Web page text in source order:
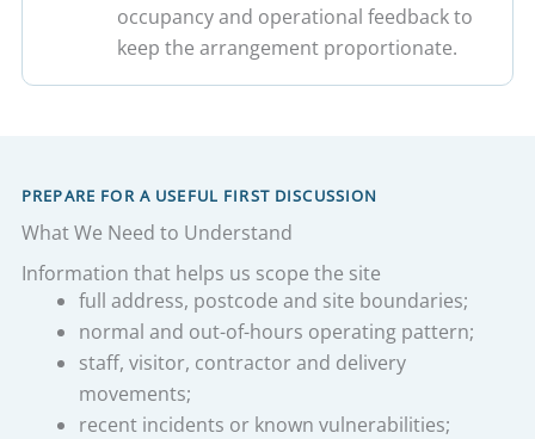
occupancy and operational feedback to
keep the arrangement proportionate.
PREPARE FOR A USEFUL FIRST DISCUSSION
What We Need to Understand
Information that helps us scope the site
full address, postcode and site boundaries;
normal and out-of-hours operating pattern;
staff, visitor, contractor and delivery
movements;
recent incidents or known vulnerabilities;